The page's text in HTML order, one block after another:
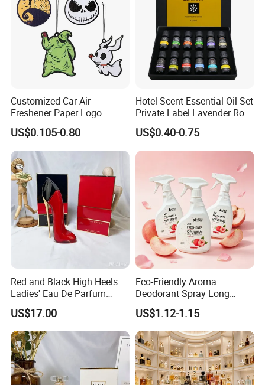
Customized Car Air
Freshener Paper Logo
Hanging Perfume Fragrance
Air Freshener Promotional
Gift
US$0.105-0.80
Hotel Scent Essential Oil Set
Private Label Lavender Rose
Lemon Essential Oil
US$0.40-0.75
Red and Black High Heels
Ladies' Eau De Parfum
80ml Floral Fruity
Gourmand Notes
US$17.00
Eco-Friendly Aroma
Deodorant Spray Long
Lasting Air Freshener for
Home Car Bedroom Indoor
Use High Efficiency
Deodorant Spray Fresh
Scent
US$1.12-1.15